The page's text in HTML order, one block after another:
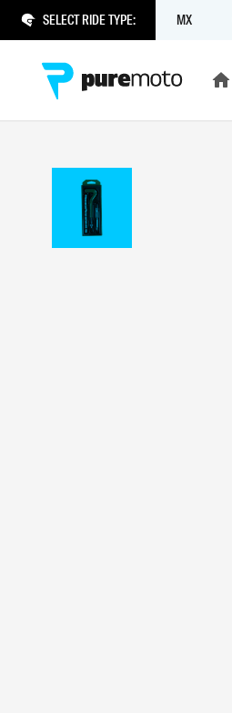
SELECT RIDE TYPE: MX